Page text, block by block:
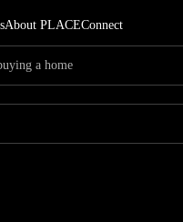
About PLACEConnect